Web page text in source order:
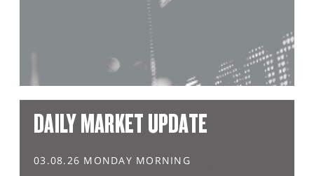
DAILY MARKET UPDATE
03.08.26 MONDAY MORNING